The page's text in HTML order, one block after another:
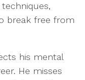
break free from
his mental
He misses